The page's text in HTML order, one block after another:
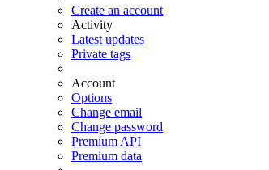
Create an account
Activity
Latest updates
Private tags
Account
Options
Change email
Change password
Premium API
Premium data